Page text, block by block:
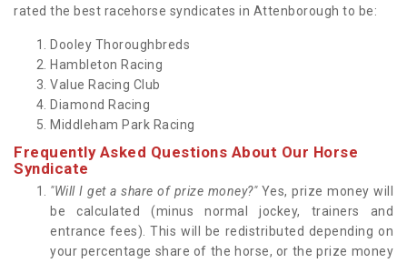
rated the best racehorse syndicates in Attenborough to be:
Dooley Thoroughbreds
Hambleton Racing
Value Racing Club
Diamond Racing
Middleham Park Racing
Frequently Asked Questions About Our Horse
Syndicate
"Will I get a share of prize money?"Yes, prize money will
be calculated (minus normal jockey, trainers and
entrance fees). This will be redistributed depending on
your percentage share of the horse, or the prize money